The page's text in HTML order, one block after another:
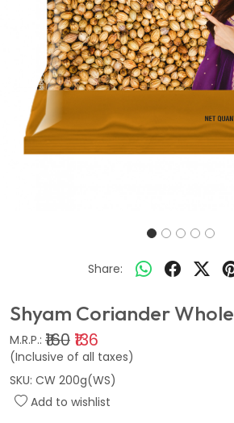
Share:
Shyam Coriander Whole
M.R.P.: ₹160 ₹136
(Inclusive of all taxes)
SKU: CW 200g(WS)
Add to wishlist